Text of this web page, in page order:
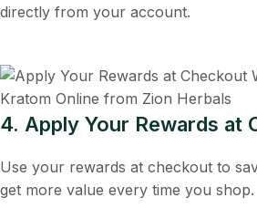
directly from your account.
4. Apply Your Rewards at
Use your rewards at checkout to
get more value every time you shop.